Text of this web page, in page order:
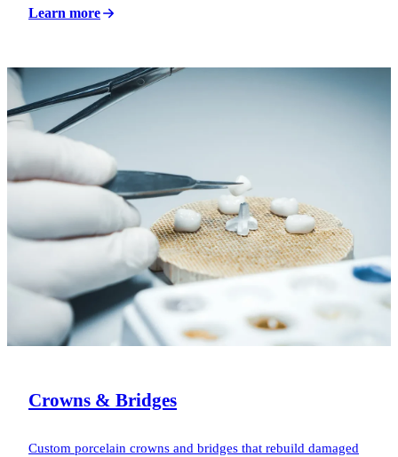
Learn more
Crowns & Bridges
Custom porcelain crowns and bridges that rebuild damaged